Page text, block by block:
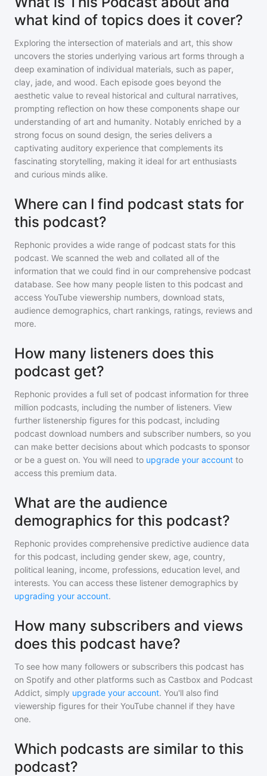
what kind of topics does it cover?
Exploring the intersection of materials and art, this show
uncovers the stories underlying various art forms through a
deep examination of individual materials, such as paper,
clay, jade, and wood. Each episode goes beyond the
aesthetic value to reveal historical and cultural narratives,
prompting reflection on how these components shape our
understanding of art and humanity. Notably enriched by a
strong focus on sound design, the series delivers a
captivating auditory experience that complements its
fascinating storytelling, making it ideal for art enthusiasts
and curious minds alike.
Where can I find podcast stats for
this podcast?
Rephonic provides a wide range of podcast stats for this
podcast. We scanned the web and collated all of the
information that we could find in our comprehensive podcast
database. See how many people listen to this podcast and
access YouTube viewership numbers, download stats,
audience demographics, chart rankings, ratings, reviews and
more.
How many listeners does this
podcast get?
Rephonic provides a full set of podcast information for three
million podcasts, including the number of listeners. View
further listenership figures for this podcast, including
podcast download numbers and subscriber numbers, so you
can make better decisions about which podcasts to sponsor
or be a guest on. You will need to upgrade your account to
access this premium data.
What are the audience
demographics for this podcast?
Rephonic provides comprehensive predictive audience data
for this podcast, including gender skew, age, country,
political leaning, income, professions, education level, and
interests. You can access these listener demographics by
upgrading your account.
How many subscribers and views
does this podcast have?
To see how many followers or subscribers this podcast has
on Spotify and other platforms such as Castbox and Podcast
Addict, simply upgrade your account. You'll also find
viewership figures for their YouTube channel if they have
one.
Which podcasts are similar to this
podcast?